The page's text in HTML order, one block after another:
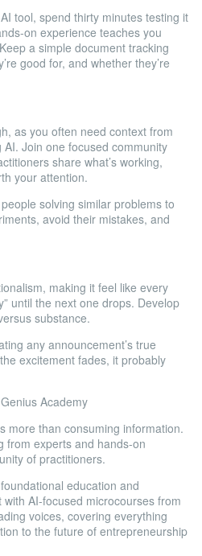
tool, spend thirty minutes testing it
on experience teaches you
a simple document tracking
good for, and whether they’re
as you often need context from
Join one focused community
share what’s working,
your attention.
solving similar problems to
avoid their mistakes, and
making it feel like every
until the next one drops. Develop
substance.
any announcement’s true
excitement fades, it probably
Academy
more than consuming information.
from experts and hands-on
of practitioners.
education and
AI-focused microcourses from
voices, covering everything
to the future of entrepreneurship